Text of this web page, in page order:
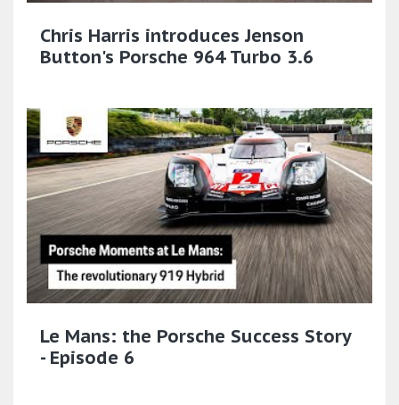
Chris Harris introduces Jenson
Button's Porsche 964 Turbo 3.6
Le Mans: the Porsche Success Story
- Episode 6